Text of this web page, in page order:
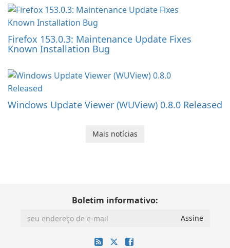
Firefox 153.0.3: Maintenance Update Fixes
Known Installation Bug
Windows Update Viewer (WUView) 0.8.0 Released
Mais notícias
Boletim informativo: